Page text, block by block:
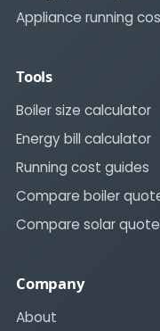
Appliance running
Tools
Boiler size calculator
Energy bill calculator
Running cost guides
Compare boiler
Compare solar
Company
About